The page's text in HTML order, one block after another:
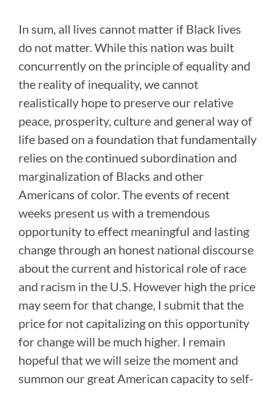
In sum, all lives cannot matter if Black lives
do not matter. While this nation was built
concurrently on the principle of equality and
the reality of inequality, we cannot
realistically hope to preserve our relative
peace, prosperity, culture and general way of
life based on a foundation that fundamentally
relies on the continued subordination and
marginalization of Blacks and other
Americans of color. The events of recent
weeks present us with a tremendous
opportunity to effect meaningful and lasting
change through an honest national discourse
about the current and historical role of race
and racism in the U.S. However high the price
may seem for that change, I submit that the
price for not capitalizing on this opportunity
for change will be much higher. I remain
hopeful that we will seize the moment and
summon our great American capacity to self-